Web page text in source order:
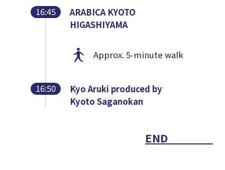
16:45
ARABICA KYOTO
HIGASHIYAMA
Approx. 5-minute walk
16:50
Kyo Aruki produced by
Kyoto Saganokan
END